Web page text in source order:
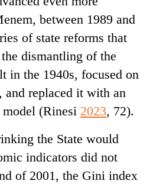
between 1989 and
of state reforms that
dismantling of the
in the 1940s, focused on
and replaced it with an
(Rinesi 2023, 72).
the State would
indicators did not
of 2001, the Gini index